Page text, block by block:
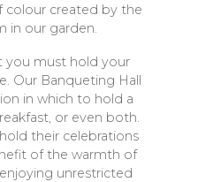
colour created by the
in our garden.
you must hold your
Our Banqueting Hall
in which to hold a
or even both.
their celebrations
of the warmth of
unrestricted